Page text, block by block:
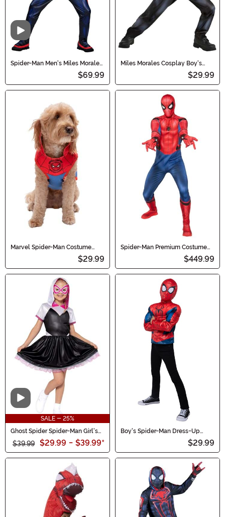
Video
Spider-Man Men's Miles Morales
$69.99
Miles Morales Cosplay Boy's
$29.99
Marvel Spider-Man Costume
$29.99
Spider-Man Premium Costume
$449.99
Video
SALE - 25%
Ghost Spider Spider-Man Girl's
$39.99 $29.99 - $39.99*
Boy's Spider-Man Dress-Up
$29.99